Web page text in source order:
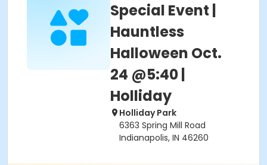
Special Event |
Hauntless
Halloween Oct.
24 @5:40 |
Holliday
Holliday Park
6363 Spring Mill Road
Indianapolis, IN 46260